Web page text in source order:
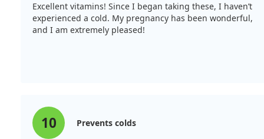
Excellent vitamins! Since I began taking these, I haven’t
experienced a cold. My pregnancy has been wonderful,
and I am extremely pleased!
10 Prevents colds